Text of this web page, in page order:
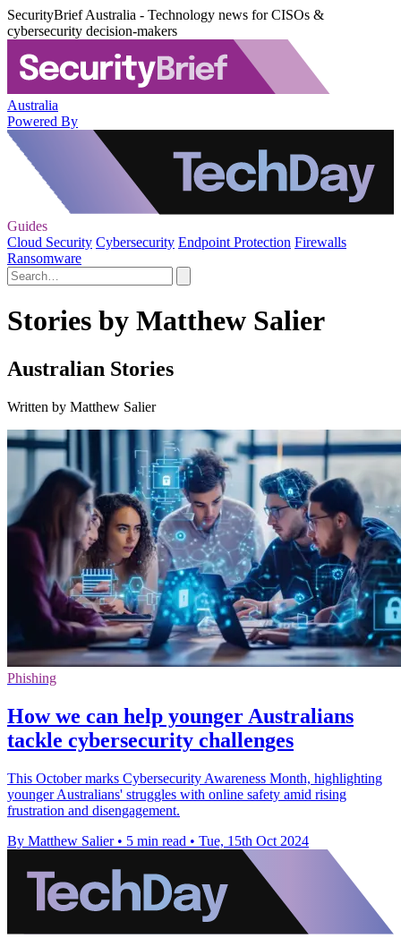
SecurityBrief Australia - Technology news for CISOs &
cybersecurity decision-makers
Australia
Powered By
Guides
Cloud Security Cybersecurity Endpoint Protection Firewalls
Ransomware
Stories by Matthew Salier
Australian Stories
Written by Matthew Salier
Phishing
How we can help younger Australians
tackle cybersecurity challenges
This October marks Cybersecurity Awareness Month, highlighting
younger Australians' struggles with online safety amid rising
frustration and disengagement.
By Matthew Salier • 5 min read • Tue, 15th Oct 2024